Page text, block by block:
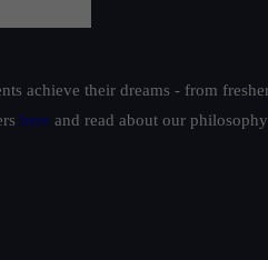
achieve their dreams - from
here and read about our philosophy